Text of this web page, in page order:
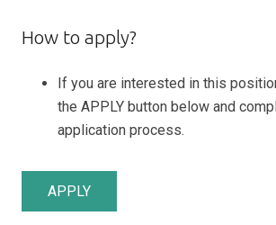
How to apply?
If you are interested in this
the APPLY button below and
application process.
APPLY